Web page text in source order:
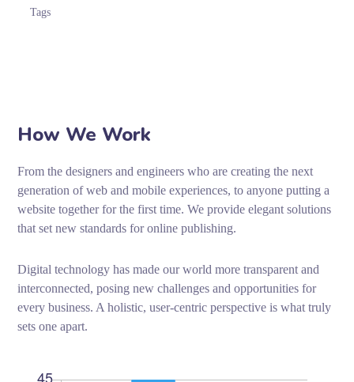
Tags
How We Work
From the designers and engineers who are creating the next
generation of web and mobile experiences, to anyone putting a
website together for the first time. We provide elegant solutions
that set new standards for online publishing.
Digital technology has made our world more transparent and
interconnected, posing new challenges and opportunities for
every business. A holistic, user-centric perspective is what truly
sets one apart.